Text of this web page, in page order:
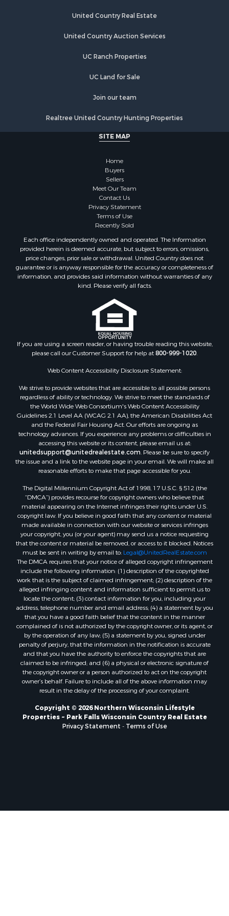
Properties for sale in Hayward, WI
Properties for sale in Ogema, WI
Properties for sale in Butternut, WI
United Country Real Estate
United Country Auction Services
UC Ranch Properties
UC Land for Sale
Join our team
Realtree United Country Hunting Properties
SITE MAP
Home
Buyers
Sellers
Meet Our Team
Contact Us
Privacy Statement
Terms of Use
Recently Sold
Each office independently owned and operated. The Information
provided herein is deemed accurate, but subject to errors, omissions,
price changes, prior sale or withdrawal. United Country does not
guarantee or is anyway responsible for the accuracy or completeness of
information, and provides said information without warranties of any
kind. Please verify all facts.
If you are using a screen reader, or having trouble reading this website,
please call our Customer Support for help at800-999-1020
Web Content Accessibility Disclosure Statement:
We strive to provide websites that are accessible to all possible persons
regardless of ability or technology. We strive to meet the standards of
the World Wide Web Consortium's Web Content Accessibility
Guidelines 2.1 Level AA (WCAG 2.1 AA), the American Disabilities Act
and the Federal Fair Housing Act. Our efforts are ongoing as
technology advances. If you experience any problems or difficulties in
accessing this website or its content, please email us at:
unitedsupport@unitedrealestate.com . Please be sure to specify
the issue and a link to the website page in your email. We will make all
reasonable efforts to make that page accessible for you.
The Digital Millennium Copyright Act of 1998, 17 U.S.C. § 512 (the
“DMCA”) provides recourse for copyright owners who believe that
material appearing on the Internet infringes their rights under U.S.
copyright law. If you believe in good faith that any content or material
made available in connection with our website or services infringes
your copyright, you (or your agent) may send us a notice requesting
that the content or material be removed, or access to it blocked. Notices
must be sent in writing by email to: Legal@UnitedRealEstate.com
The DMCA requires that your notice of alleged copyright infringement
include the following information: (1) description of the copyrighted
work that is the subject of claimed infringement; (2) description of the
alleged infringing content and information sufficient to permit us to
locate the content; (3) contact information for you, including your
address, telephone number and email address; (4) a statement by you
that you have a good faith belief that the content in the manner
complained of is not authorized by the copyright owner, or its agent, or
by the operation of any law; (5) a statement by you, signed under
penalty of perjury, that the information in the notification is accurate
and that you have the authority to enforce the copyrights that are
claimed to be infringed; and (6) a physical or electronic signature of
the copyright owner or a person authorized to act on the copyright
owner’s behalf. Failure to include all of the above information may
result in the delay of the processing of your complaint.
Copyright © 2026 Northern Wisconsin Lifestyle
Properties ~ Park Falls Wisconsin Country Real Estate
Privacy Statement
Terms of Use